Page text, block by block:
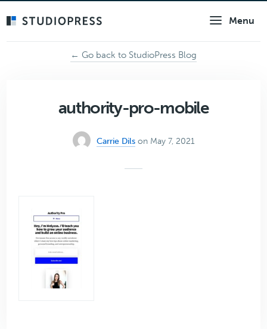
Menu
← Go back to StudioPress Blog
authority-pro-mobile
Carrie Dils on May 7, 2021